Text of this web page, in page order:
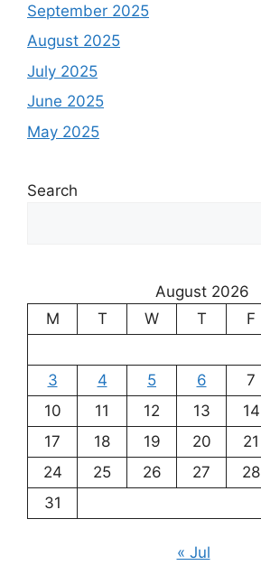
September 2025
August 2025
July 2025
June 2025
May 2025
Search
August 2026
M
T W T F
3
4 5 6 7
10
11 12 13 14
17
18 19 20 21
24
25 26 27 28
31
« Jul